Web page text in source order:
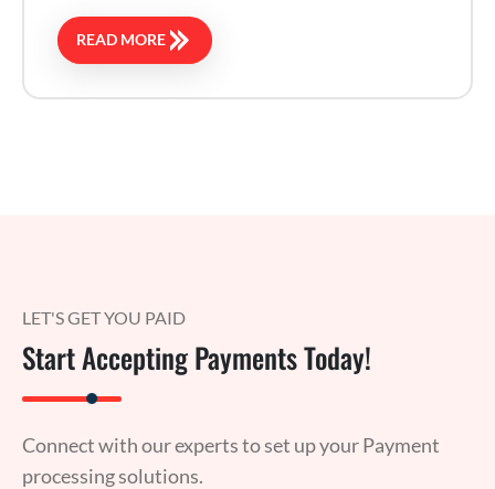
READ MORE
LET'S GET YOU PAID
Start Accepting Payments Today!
Connect with our experts to set up your Payment
processing solutions.